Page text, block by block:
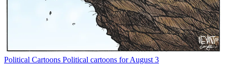
Political Cartoons Political cartoons for August 3